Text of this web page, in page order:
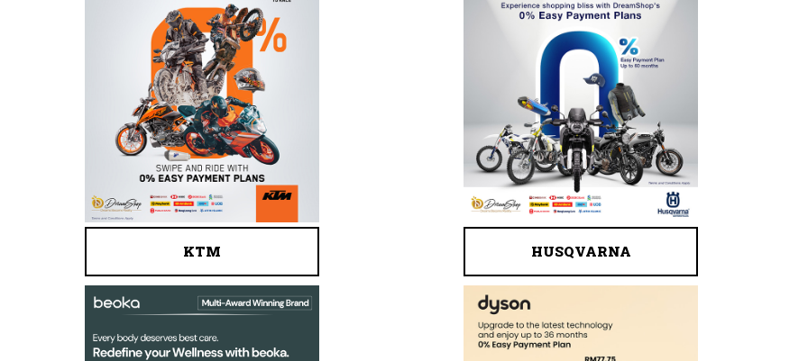
KTM HUSQVARNA